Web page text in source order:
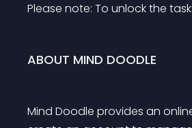
Please note: To unlock the
ABOUT MIND DOODLE
Mind Doodle provides an